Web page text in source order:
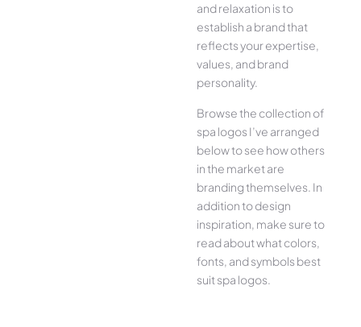
and relaxation is to
establish a brand that
reflects your expertise,
values, and brand
personality.
Browse the collection of
spa logos I’ve arranged
below to see how others
in the market are
branding themselves. In
addition to design
inspiration, make sure to
read about what colors,
fonts, and symbols best
suit spa logos.